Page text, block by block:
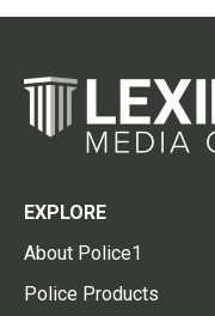
EXPLORE
About Police1
Police Products